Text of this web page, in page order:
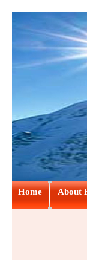
Home About